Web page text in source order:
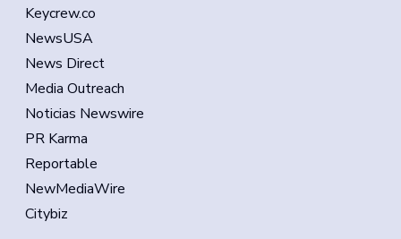
Keycrew.co
NewsUSA
News Direct
Media Outreach
Noticias Newswire
PR Karma
Reportable
NewMediaWire
Citybiz